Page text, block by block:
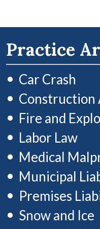
Practice
Car Crash
Construction
Fire and
Labor Law
Medical
Municipal
Premises
Snow and Ice